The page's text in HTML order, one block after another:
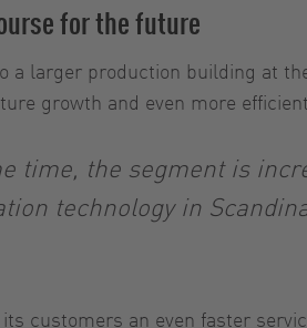
for the future
a larger production building at
growth and even more
time, the segment is
technology in
customers an even faster